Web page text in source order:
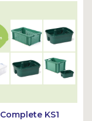
et
Complete KS1